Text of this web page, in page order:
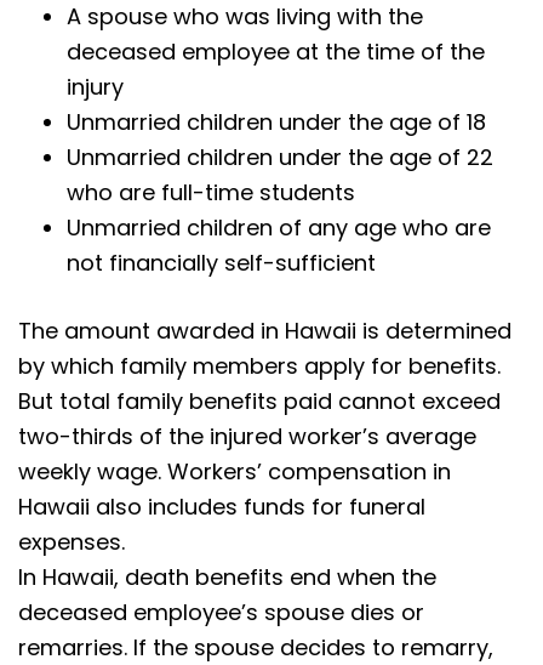
A spouse who was living with the
deceased employee at the time of the
injury
Unmarried children under the age of 18
Unmarried children under the age of 22
who are full-time students
Unmarried children of any age who are
not financially self-sufficient
The amount awarded in Hawaii is determined
by which family members apply for benefits.
But total family benefits paid cannot exceed
two-thirds of the injured worker’s average
weekly wage. Workers’ compensation in
Hawaii also includes funds for funeral
expenses.
In Hawaii, death benefits end when the
deceased employee’s spouse dies or
remarries. If the spouse decides to remarry,